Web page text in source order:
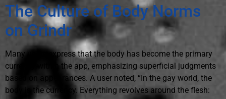
The Culture of Body Norms
on Grindr
Many users express that the body has become the primary
currency within the app, emphasizing superficial judgments
based on appearances. A user noted, “In the gay world, the
body is the currency. Everything revolves around the flesh: